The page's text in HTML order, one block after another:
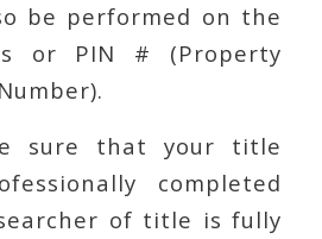
be performed on the
or PIN # (Property
sure that your title
completed
of title is fully